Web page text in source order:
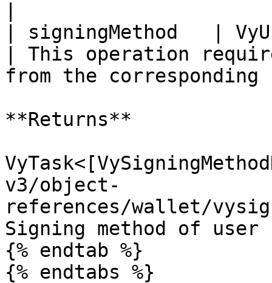
| signingMethod   |
| This operation
from the
**Returns**
v3/object-
references/wallet/
Signing method of
{% endtab %}